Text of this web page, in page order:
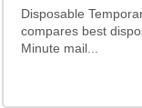
Disposable
compares best
Minute mail...